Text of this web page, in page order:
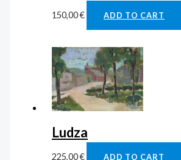
150,00€ ADD TO CART
Ludza
225,00€ ADD TO CART